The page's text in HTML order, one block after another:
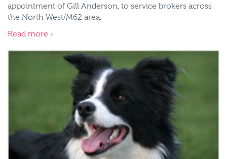
appointment of Gill Anderson, to service brokers across
the North West/M62 area.
Read more